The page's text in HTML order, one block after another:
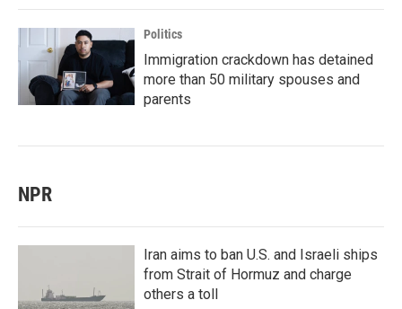
Politics
Immigration crackdown has detained
more than 50 military spouses and
parents
NPR
Iran aims to ban U.S. and Israeli ships
from Strait of Hormuz and charge
others a toll